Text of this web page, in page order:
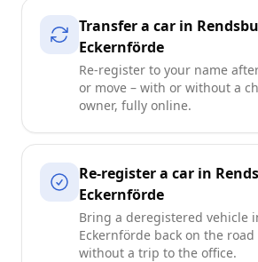
Transfer a car in
Eckernförde
Re-register to your name
or move – with or without a
owner, fully online.
Re-register a car in
Eckernförde
Bring a deregistered vehicle
Eckernförde back on the road
without a trip to the office.